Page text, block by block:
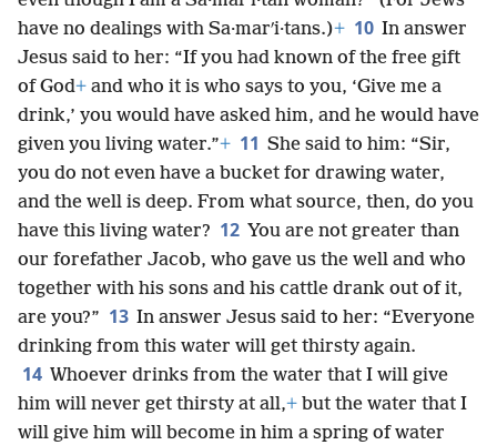
have no dealings with Sa·marʹi·tans.)+ 10 In answer
Jesus said to her: “If you had known of the free gift
of God+ and who it is who says to you, ‘Give me a
drink,’ you would have asked him, and he would have
given you living water.”+ 11 She said to him: “Sir,
you do not even have a bucket for drawing water,
and the well is deep. From what source, then, do you
have this living water? 12 You are not greater than
our forefather Jacob, who gave us the well and who
together with his sons and his cattle drank out of it,
are you?” 13 In answer Jesus said to her: “Everyone
drinking from this water will get thirsty again.
14 Whoever drinks from the water that I will give
him will never get thirsty at all,+ but the water that I
will give him will become in him a spring of water